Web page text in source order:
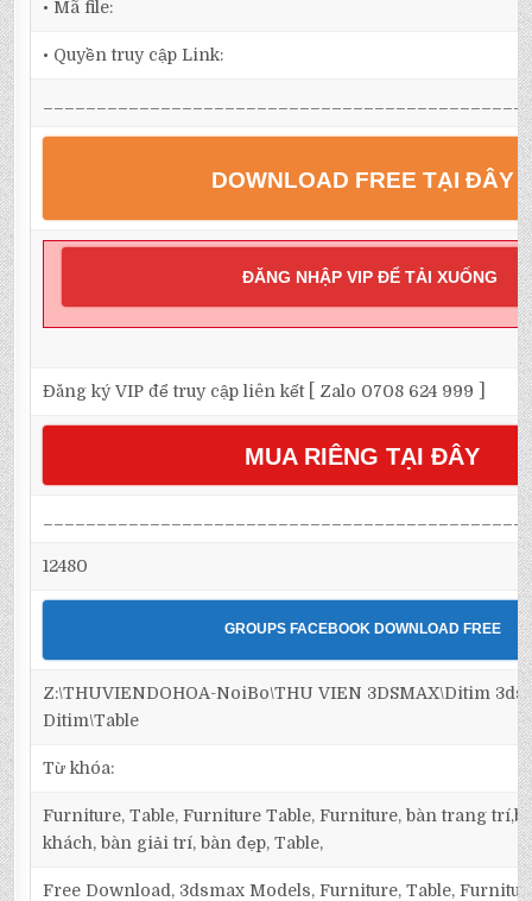
• Mã file:
• Quyền truy cập Link:
DOWNLOAD FREE TẠI ĐÂY
ĐĂNG NHẬP VIP ĐỂ TẢI XUỐNG
Đăng ký VIP để truy cập liên kết [ Zalo 0708 624 999 ]
MUA RIÊNG TẠI ĐÂY
12480
GROUPS FACEBOOK DOWNLOAD FREE
Z:\THUVIENDOHOA-NoiBo\THU VIEN 3DSMAX\Ditim
Ditim\Table
Từ khóa:
Furniture, Table, Furniture Table, Furniture, bàn trang
khách, bàn giải trí, bàn đẹp, Table,
Free Download, 3dsmax Models, Furniture, Table,